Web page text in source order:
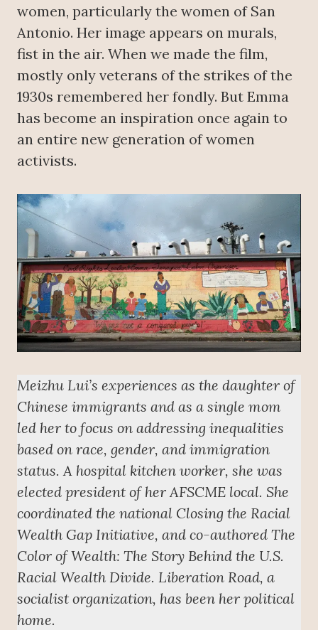
women, particularly the women of San
Antonio. Her image appears on murals,
fist in the air. When we made the film,
mostly only veterans of the strikes of the
1930s remembered her fondly. But Emma
has become an inspiration once again to
an entire new generation of women
activists.
Meizhu Lui’s experiences as the daughter of
Chinese immigrants and as a single mom
led her to focus on addressing inequalities
based on race, gender, and immigration
status. A hospital kitchen worker, she was
elected president of her AFSCME local. She
coordinated the national Closing the Racial
Wealth Gap Initiative, and co-authored The
Color of Wealth: The Story Behind the U.S.
Racial Wealth Divide. Liberation Road, a
socialist organization, has been her political
home.